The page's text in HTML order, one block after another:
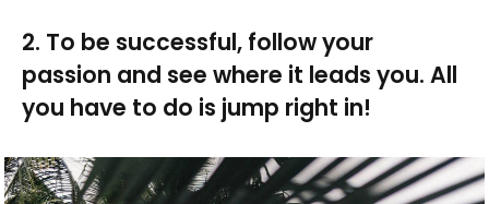
2. To be successful, follow your
passion and see where it leads you. All
you have to do is jump right in!